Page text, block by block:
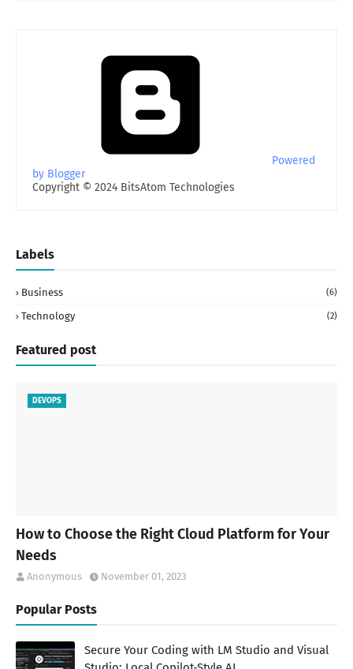
Powered
by Blogger
Copyright © 2024 BitsAtom Technologies
Labels
Business (6)
Technology (2)
Featured post
DEVOPS
How to Choose the Right Cloud Platform for Your
Needs
Anonymous November 01, 2023
Popular Posts
Secure Your Coding with LM Studio and Visual